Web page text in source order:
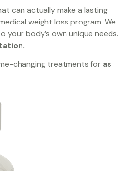
can actually make a lasting
weight loss program. We
your body’s own unique needs.
changing treatments for as